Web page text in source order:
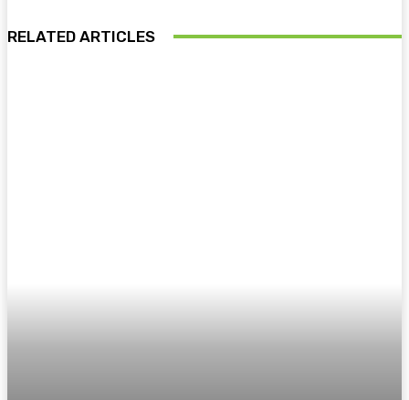
RELATED ARTICLES